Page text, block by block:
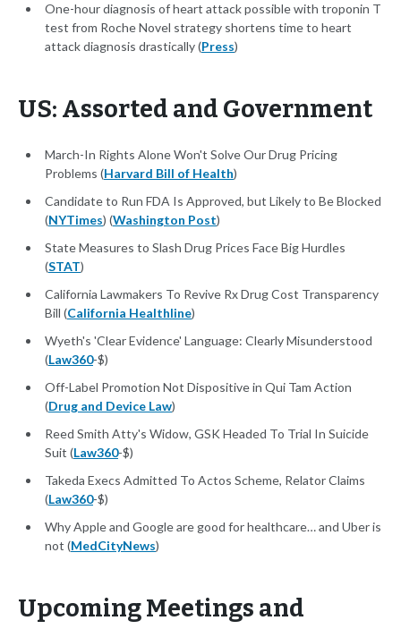
One-hour diagnosis of heart attack possible with troponin T
test from Roche Novel strategy shortens time to heart
attack diagnosis drastically (Press)
US: Assorted and Government
March-In Rights Alone Won't Solve Our Drug Pricing
Problems (Harvard Bill of Health)
Candidate to Run FDA Is Approved, but Likely to Be Blocked
(NYTimes) (Washington Post)
State Measures to Slash Drug Prices Face Big Hurdles
(STAT)
California Lawmakers To Revive Rx Drug Cost Transparency
Bill (California Healthline)
Wyeth's 'Clear Evidence' Language: Clearly Misunderstood
(Law360-$)
Off-Label Promotion Not Dispositive in Qui Tam Action
(Drug and Device Law)
Reed Smith Atty's Widow, GSK Headed To Trial In Suicide
Suit (Law360-$)
Takeda Execs Admitted To Actos Scheme, Relator Claims
(Law360-$)
Why Apple and Google are good for healthcare… and Uber is
not (MedCityNews)
Upcoming Meetings and